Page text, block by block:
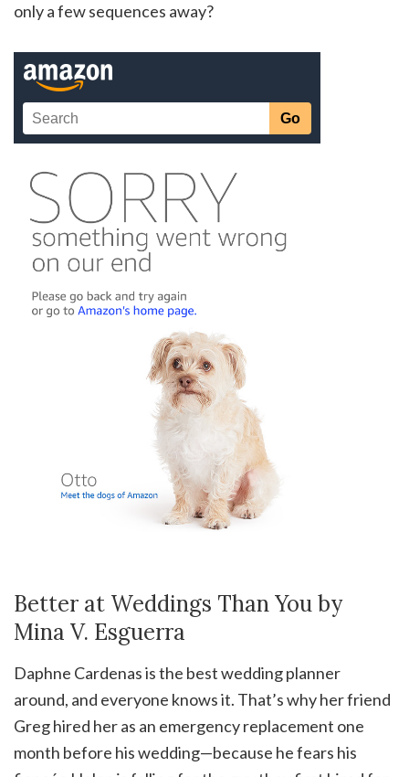
only a few sequences away?
Better at Weddings Than You by
Mina V. Esguerra
Daphne Cardenas is the best wedding planner
around, and everyone knows it. That’s why her friend
Greg hired her as an emergency replacement one
month before his wedding—because he fears his